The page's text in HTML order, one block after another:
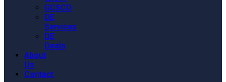
GCSCD
DE
Services
DE
Deals
About
Us
Contact